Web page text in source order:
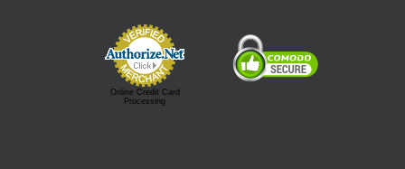
Online Credit Card
Processing